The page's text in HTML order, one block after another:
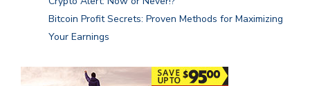
Bitcoin Profit Secrets: Proven Methods for Maximizing
Your Earnings